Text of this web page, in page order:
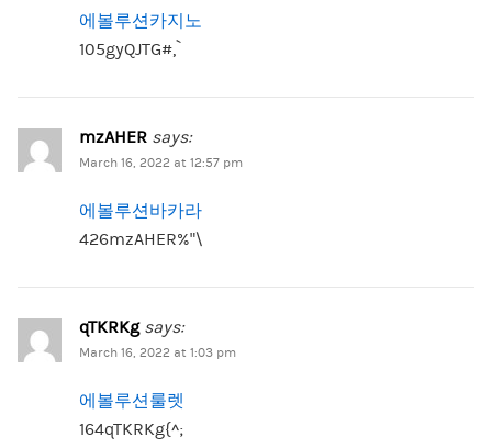
에볼루션카지노
105gyQJTG#,`
mzAHER says:
March 16, 2022 at 12:57 pm
에볼루션바카라
426mzAHER%”\
qTKRKg says:
March 16, 2022 at 1:03 pm
에볼루션룰렛
164qTKRKg{^;